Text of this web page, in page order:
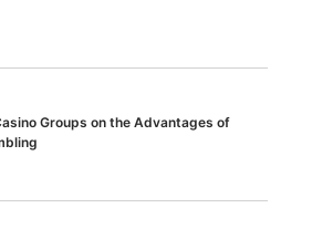
Groups on the Advantages of